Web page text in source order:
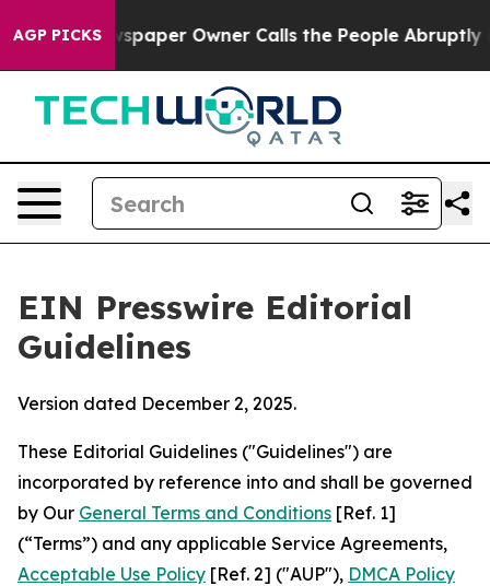
AGP PICKSOwner Calls the People Abruptly Laid off
EIN Presswire Editorial
Guidelines
Version dated December 2, 2025.
These Editorial Guidelines ("Guidelines") are
incorporated by reference into and shall be governed
by Our General Terms and Conditions [Ref. 1]
(“Terms”) and any applicable Service Agreements,
Acceptable Use Policy [Ref. 2] ("AUP"), DMCA Policy